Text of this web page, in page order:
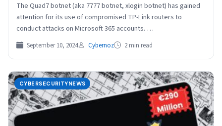
The Quad7 botnet (aka 7777 botnet, xlogin botnet) has gained
attention for its use of compromised TP-Link routers to
conduct attacks on Microsoft 365 accounts. …
September 10, 2024 Cybernoz 2 min read
CYBERSECURITYNEWS